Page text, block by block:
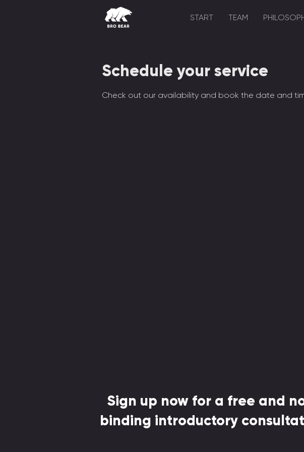
START TEAM
Schedule your service
Check out our availability and book the date and
Sign up now for a free and
binding introductory